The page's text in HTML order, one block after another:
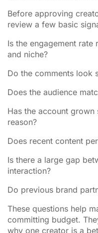
Before approving
review a few basic
Is the engagement
and niche?
Do the comments look
Does the audience
Has the account
reason?
Does recent content
Is there a large gap
interaction?
Do previous brand
These questions help
committing budget.
why one creator is a